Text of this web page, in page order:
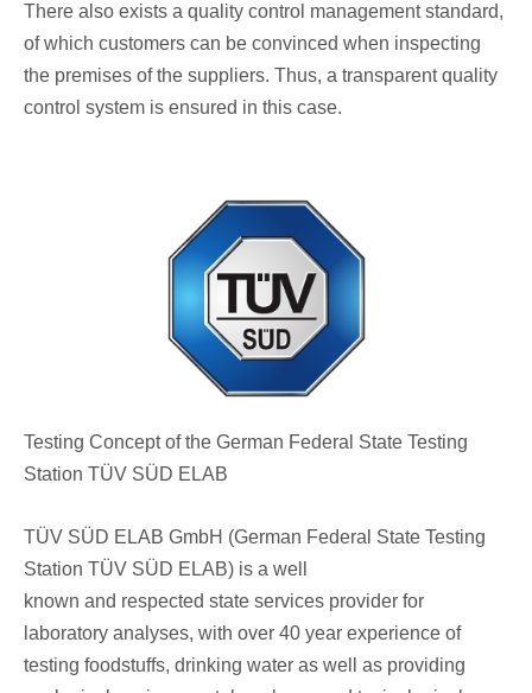
There also exists a quality control management standard,
of which customers can be convinced when inspecting
the premises of the suppliers. Thus, a transparent quality
control system is ensured in this case.
Testing Concept of the German Federal State Testing
Station TÜV SÜD ELAB
TÜV SÜD ELAB GmbH (German Federal State Testing
Station TÜV SÜD ELAB) is a well
known and respected state services provider for
laboratory analyses, with over 40 year experience of
testing foodstuffs, drinking water as well as providing